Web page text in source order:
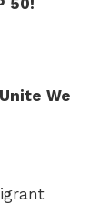
50!
We